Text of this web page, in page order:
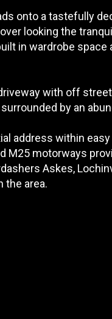
onto a tastefully
looking the
in wardrobe
with off
by an
address within
M25 motorways
Askes,
the area.